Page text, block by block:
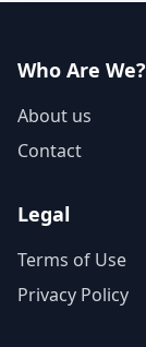
Who Are We?
About us
Contact
Legal
Terms of Use
Privacy Policy